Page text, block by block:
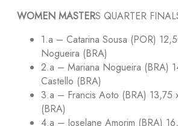
WOMEN MASTERS QUARTER
1.a – Catarina Sousa (POR)
Nogueira (BRA)
2.a – Mariana Nogueira (BRA)
Castello (BRA)
3.a – Francis Aoto (BRA) 13,75
(BRA)
4.a – Joselane Amorim (BRA)